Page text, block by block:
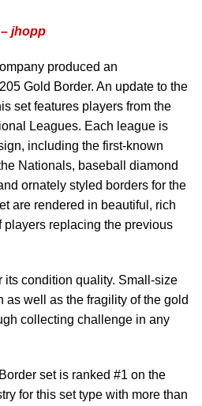
jhopp
produced an
Gold Border. An update to the
set features players from the
Leagues. Each league is
including the first-known
Nationals, baseball diamond
ornately styled borders for the
are rendered in beautiful, rich
replacing the previous
its condition quality. Small-size
as well as the fragility of the gold
collecting challenge in any
set is ranked #1 on the
for this set type with more than